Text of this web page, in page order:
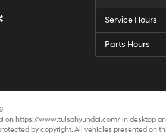
Service Hours
Parts Hours
on https://www.tulsahyundai.com/ in desktop
by copyright. All vehicles presented on